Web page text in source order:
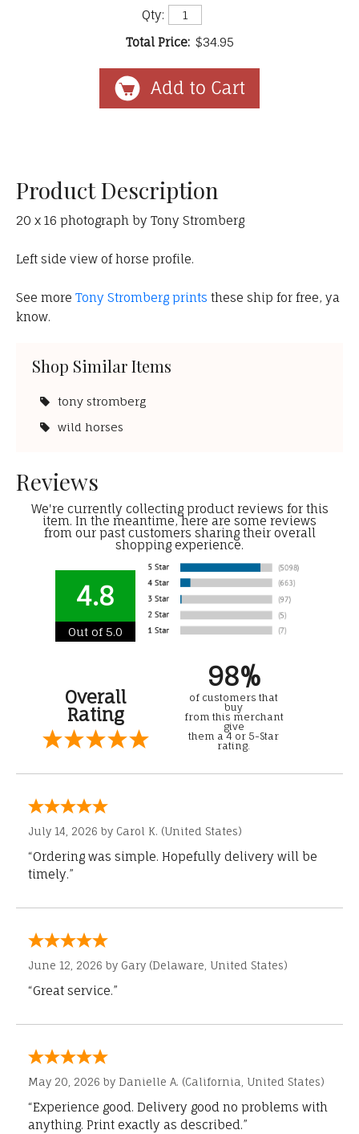
Qty:
Total Price: $34.95
Product Description
20 x 16 photograph by Tony Stromberg
Left side view of horse profile.
See more Tony Stromberg prints these ship for free, ya
know.
Shop Similar Items
tony stromberg
wild horses
Reviews
We're currently collecting product reviews for this
item. In the meantime, here are some reviews
from our past customers sharing their overall
shopping experience.
4.8
Out of 5.0
Overall
Rating
98%
of customers that
buy
from this merchant
give
them a 4 or 5-Star
rating.
July 14, 2026 by Carol K. (United States)
“Ordering was simple. Hopefully delivery will be
timely.”
June 12, 2026 by Gary (Delaware, United States)
“Great service.”
May 20, 2026 by Danielle A. (California, United States)
“Experience good. Delivery good no problems with
anything. Print exactly as described.”